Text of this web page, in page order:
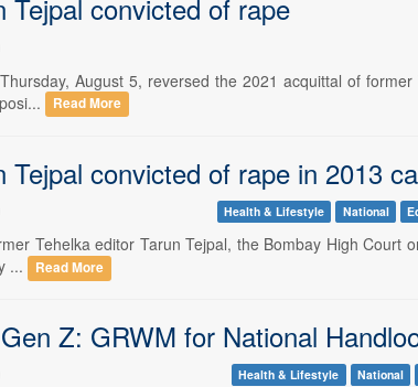
Tejpal convicted of rape
August 5, reversed the 2021 acquittal of
Read More
Tejpal convicted of rape in 2013
Health & Lifestyle National
Tehelka editor Tarun Tejpal, the Bombay High Court
...
Read More
Z: GRWM for National
Health & Lifestyle National